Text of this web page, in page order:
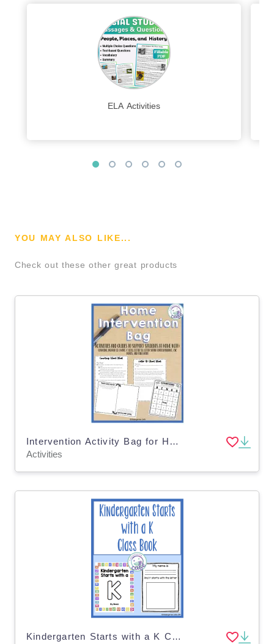
ELA Activities
YOU MAY ALSO LIKE...
Check out these other great products
Intervention Activity Bag for Home | Reading and Math Support Activities
Activities
Kindergarten Starts with a K Class Book